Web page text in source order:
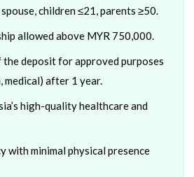
children ≤21, parents ≥50.
allowed above MYR 750,000.
the deposit for approved purposes
medical) after 1 year.
high-quality healthcare and
with minimal physical presence